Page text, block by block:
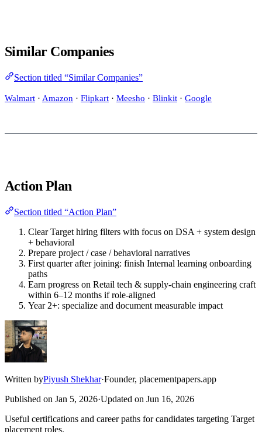
Similar Companies
Section titled “Similar Companies”
Walmart · Amazon · Flipkart · Meesho · Blinkit · Google
Action Plan
Section titled “Action Plan”
Clear Target hiring filters with focus on DSA + system design
+ behavioral
Prepare project / case / behavioral narratives
First quarter after joining: finish Internal learning onboarding
paths
Earn progress on Retail tech & supply-chain engineering craft
within 6–12 months if role-aligned
Year 2+: specialize and document measurable impact
Written byPiyush Shekhar·Founder, placementpapers.app
Published on Jan 5, 2026·Updated on Jun 16, 2026
Useful certifications and career paths for candidates targeting Target
placement roles.